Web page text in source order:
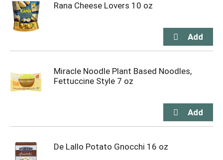
Rana Cheese Lovers 10 oz
Miracle Noodle Plant Based Noodles,
Fettuccine Style 7 oz
De Lallo Potato Gnocchi 16 oz